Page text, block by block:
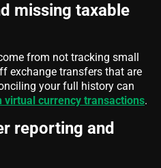
missing taxable
from not tracking small
exchange transfers that are
your full history can
virtual currency transactions.
reporting and